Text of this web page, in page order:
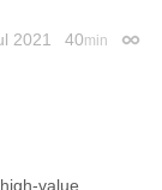
2021 40min
value